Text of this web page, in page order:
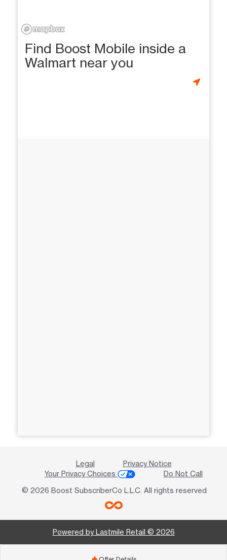
Find Boost Mobile inside a
Walmart near you
Legal
Privacy Notice
Your Privacy Choices
Do Not Call
© 2026 Boost SubscriberCo L.L.C. All rights reserved
Powered by Lastmile Retail © 2026